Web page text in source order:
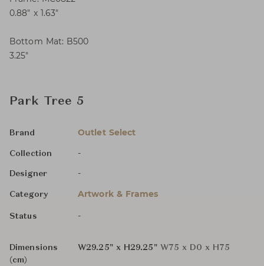
0.88″ x 1.63″
Bottom Mat: B500
3.25″
Park Tree 5
Brand Outlet Select
Collection -
Designer -
Category Artwork & Frames
Status -
Dimensions
(cm)
W29.25" x H29.25" W75 x D0 x H75